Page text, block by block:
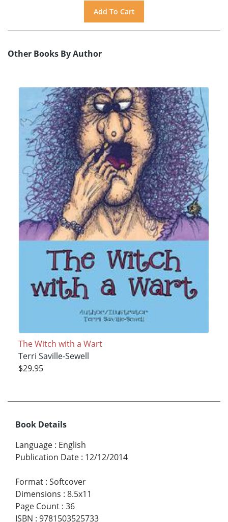
Other Books By Author
The Witch with a Wart
Terri Saville-Sewell
$29.95
Book Details
Language : English
Publication Date : 12/12/2014
Format : Softcover
Dimensions : 8.5x11
Page Count : 36
ISBN : 9781503525733